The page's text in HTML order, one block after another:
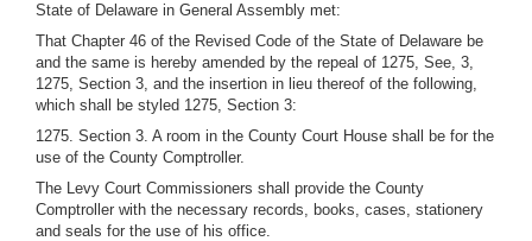
State of Delaware in General Assembly met:
That Chapter 46 of the Revised Code of the State of Delaware be
and the same is hereby amended by the repeal of 1275, See, 3,
1275, Section 3, and the insertion in lieu thereof of the following,
which shall be styled 1275, Section 3:
1275. Section 3. A room in the County Court House shall be for the
use of the County Comptroller.
The Levy Court Commissioners shall provide the County
Comptroller with the necessary records, books, cases, stationery
and seals for the use of his office.